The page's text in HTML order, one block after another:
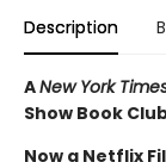
Description
ANew York
Show Book
Now a Netflix